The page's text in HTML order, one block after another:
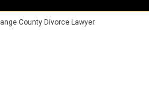
County Divorce Lawyer